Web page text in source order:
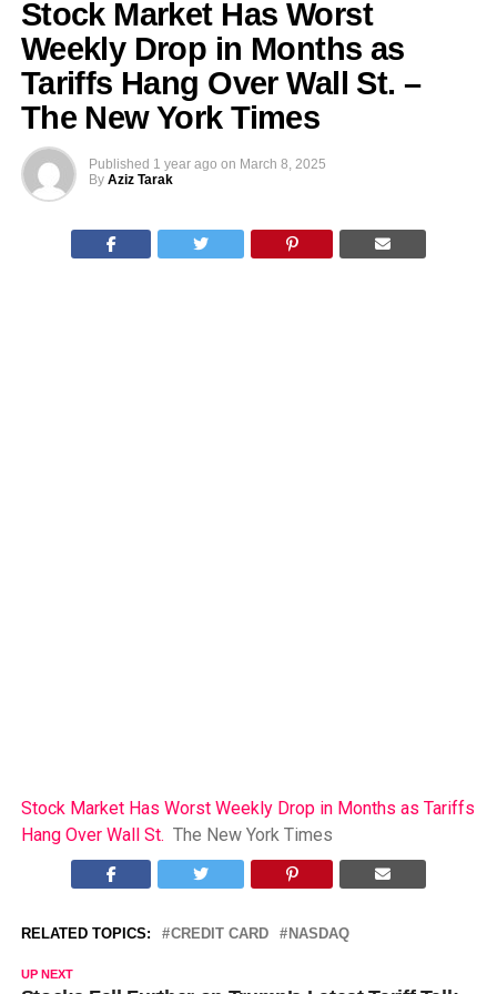
Stock Market Has Worst
Weekly Drop in Months as
Tariffs Hang Over Wall St. –
The New York Times
Published 1 year ago on March 8, 2025
By Aziz Tarak
Stock Market Has Worst Weekly Drop in Months as Tariffs
Hang Over Wall St. The New York Times
RELATED TOPICS: CREDIT CARD NASDAQ
UP NEXT